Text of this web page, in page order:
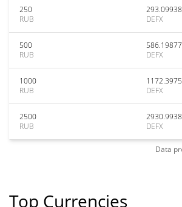
250
RUB
DEFX
500
RUB
DEFX
1000
RUB
DEFX
2500
RUB
DEFX
Data
Top Currencies